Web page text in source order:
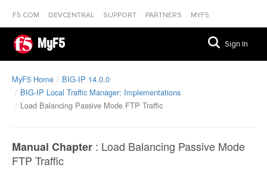
F5.COM DEVCENTRAL SUPPORT PARTNERS MYF5
MyF5 Sign In
MyF5 Home
BIG-IP 14.0.0
BIG-IP Local Traffic Manager: Implementations
Load Balancing Passive Mode FTP Traffic
Manual Chapter : Load Balancing Passive Mode
FTP Traffic